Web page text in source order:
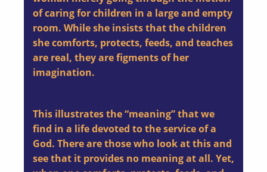
of caring for children in a large and empty
room. While she insists that the children
she comforts, protects, feeds, and teaches
are real, they are figments of her
imagination.
This illustrates the “meaning” that we
find in a life devoted to the service of a
God. There are those who look at this and
see that it provides no meaning at all. Yet,